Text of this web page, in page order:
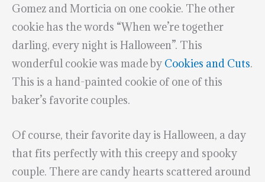
Gomez and Morticia on one cookie. The other
cookie has the words “When we’re together
darling, every night is Halloween”. This
wonderful cookie was made by Cookies and Cuts.
This is a hand-painted cookie of one of this
baker’s favorite couples.
Of course, their favorite day is Halloween, a day
that fits perfectly with this creepy and spooky
couple. There are candy hearts scattered around